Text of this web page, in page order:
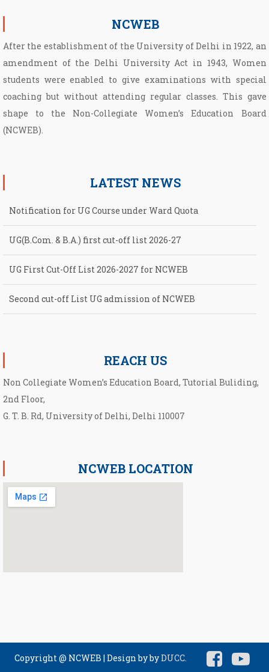
NCWEB
After the establishment of the University of Delhi in 1922, an
amendment of the Delhi University Act in 1943, Women
students were enabled to give examinations with special
coaching but without attending regular classes. This gave
shape to the Non­-Collegiate Women’s Education Board
(NCWEB).
LATEST NEWS
Notification for UG Course under Ward Quota
UG(B.Com. & B.A.) first cut-off list 2026-27
UG First Cut-Off List 2026-2027 for NCWEB
Second cut-off List UG admission of NCWEB
REACH US
Non Collegiate Women’s Education Board, Tutorial Buliding,
2nd Floor,
G. T. B. Rd, University of Delhi, Delhi 110007
NCWEB LOCATION
Copyright @ NCWEB |Design by byDUCC.